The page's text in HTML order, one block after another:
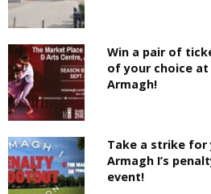
Win a pair of
of your choice
Armagh!
Take a strike for
Armagh I’s
event!